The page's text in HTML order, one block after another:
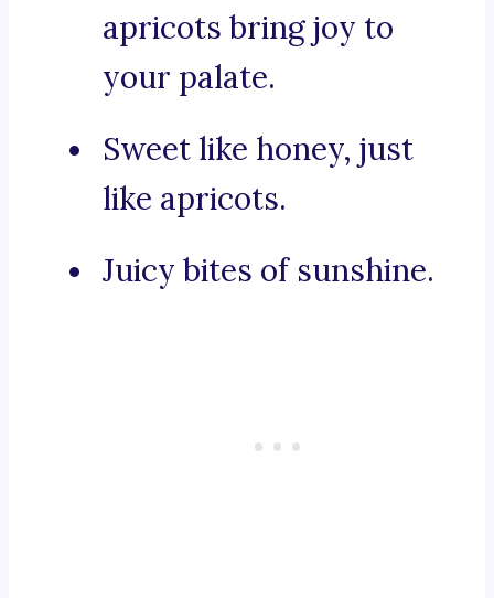
apricots bring joy to
your palate.
Sweet like honey, just
like apricots.
Juicy bites of sunshine.